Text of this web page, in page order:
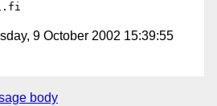
9 October 2002 15:39:55
body